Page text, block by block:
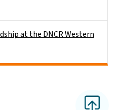
at the DNCR Western